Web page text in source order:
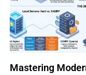
Mastering